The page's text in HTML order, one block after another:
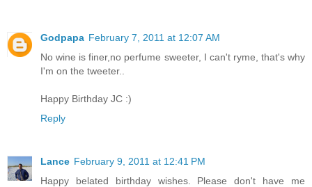
Godpapa February 7, 2011 at 12:07 AM
No wine is finer,no perfume sweeter, I can't ryme, that's why
I'm on the tweeter..
Happy Birthday JC :)
Reply
Lance February 9, 2011 at 12:41 PM
Happy belated birthday wishes. Please don't have me